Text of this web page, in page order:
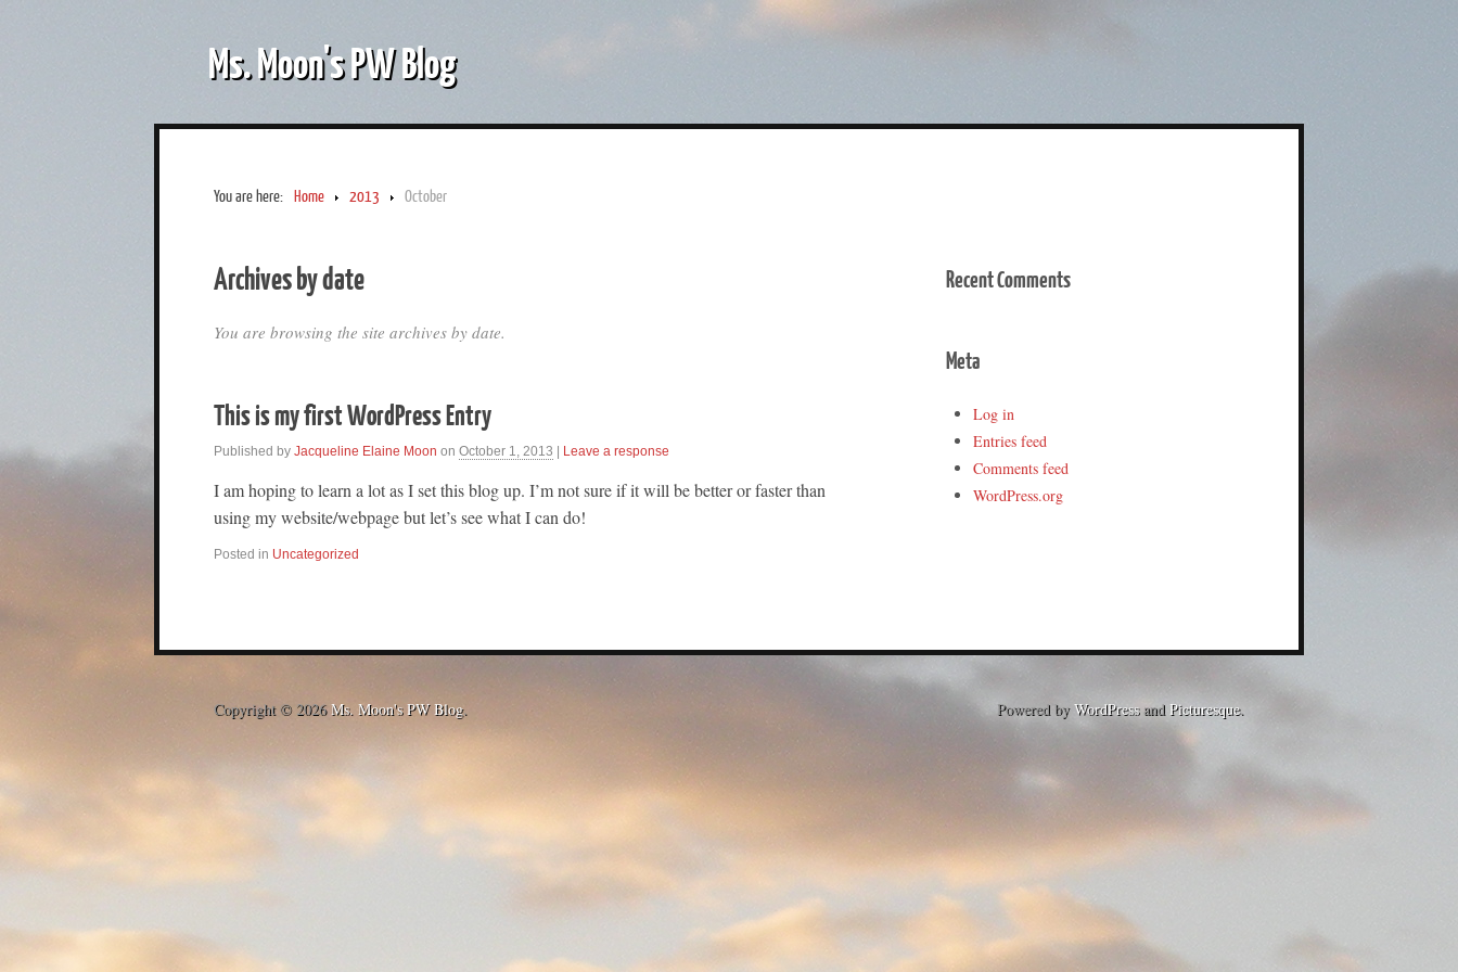
Ms. Moon's PW Blog
You are here: Home 2013 October
Archives by date
You are browsing the site archives by date.
This is my first WordPress Entry
Published by Jacqueline Elaine Moon on October 1, 2013 Leave a response
I am hoping to learn a lot as I set this blog up. I’m not sure if it will be better or faster than
using my website/webpage but let’s see what I can do!
Posted in Uncategorized
Recent Comments
Meta
Log in
Entries feed
Comments feed
WordPress.org
Copyright © 2026Ms. Moon's PW Blog. Powered byWordPressand Picturesque.